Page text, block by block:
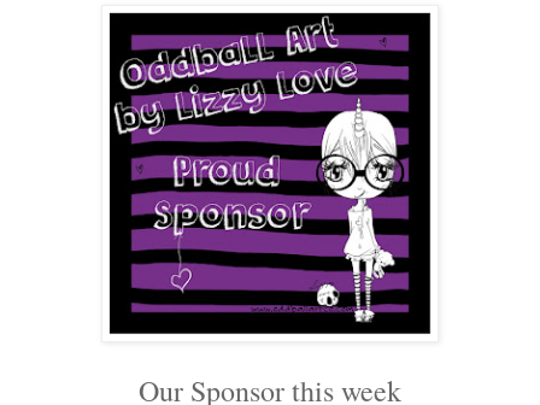
Our Sponsor this week